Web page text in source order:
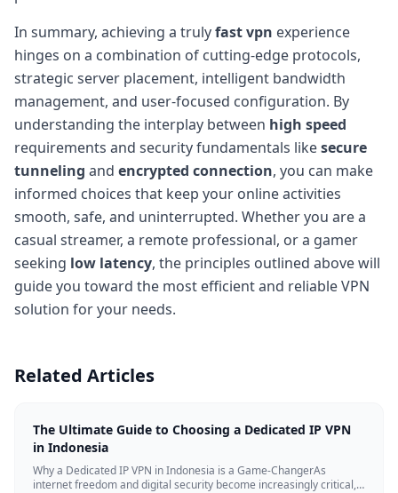
In summary, achieving a trulyfast vpn experience
hinges on a combination of cutting-edge protocols,
strategic server placement, intelligent bandwidth
management, and user-focused configuration. By
understanding the interplay between high speed
requirements and security fundamentals likesecure
tunneling and encrypted connection, you can make
informed choices that keep your online activities
smooth, safe, and uninterrupted. Whether you are a
casual streamer, a remote professional, or a gamer
seeking low latency, the principles outlined above will
guide you toward the most efficient and reliable VPN
solution for your needs.
Related Articles
The Ultimate Guide to Choosing a Dedicated IP VPN
in Indonesia
Why a Dedicated IP VPN in Indonesia is a Game-ChangerAs
internet freedom and digital security become increasingly critical,